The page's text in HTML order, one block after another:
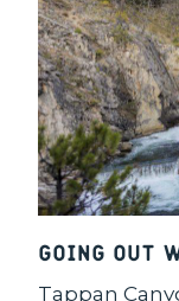
Going Out
Tappan